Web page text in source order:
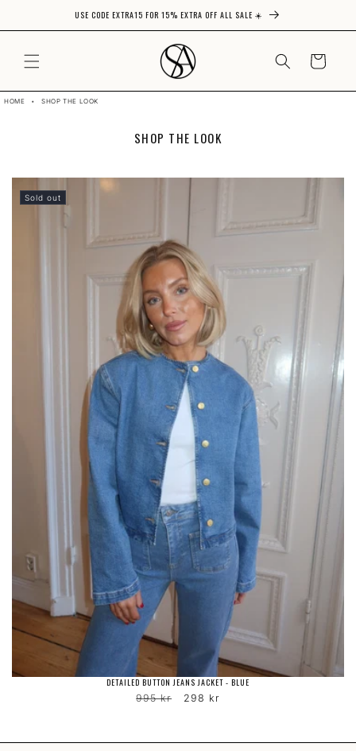
Skip to contentUSE CODE EXTRA15 FOR 15% EXTRA OFF ALL SALE ☀️
CART
HOME • SHOP THE LOOK
C
L
I
O
N
:
SHOP THE LOOK
Sold out
DETAILED BUTTON JEANS JACKET - BLUE
Regular
995 kr
Sale
298 kr